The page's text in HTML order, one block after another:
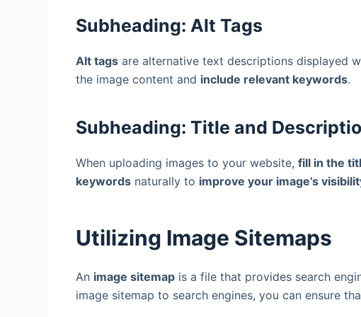
Subheading: Alt Tags
Alt tags are alternative text descriptions displayed
the image content and include relevant keywords.
Subheading: Title and
When uploading images to your website,fill in the
keywords naturally to improve your image’s
Utilizing Image Sitemaps
An image sitemap is a file that provides search
image sitemap to search engines, you can ensure